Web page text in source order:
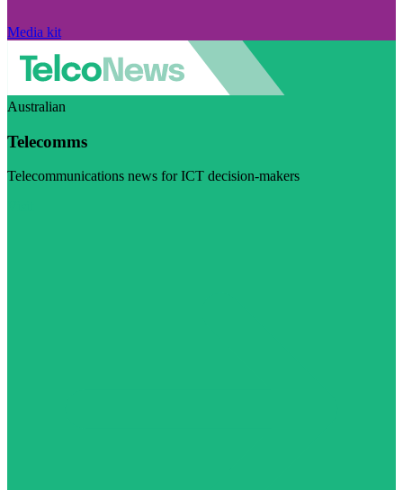
Media kit
Australian
Telecomms
Telecommunications news for ICT decision-makers